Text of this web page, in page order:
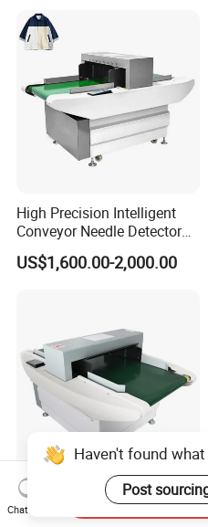
High Precision Intelligent
Conveyor Needle Detector
Garment Home Textile
Foreign Needle Inspector
US$1,600.00-2,000.00
Clothing Conveyer Belt
Metal Machine Details
Haven't found
Post
Chat Now